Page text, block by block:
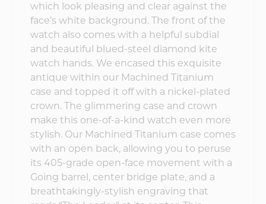
which look pleasing and clear against the
face’s white background. The front of the
watch also comes with a helpful subdial
and beautiful blued-steel diamond kite
watch hands. We encased this exquisite
antique within our Machined Titanium
case and topped it off with a nickel-plated
crown. The glimmering case and crown
make this one-of-a-kind watch even more
stylish. Our Machined Titanium case comes
with an open back, allowing you to peruse
its 405-grade open-face movement with a
Going barrel, center bridge plate, and a
breathtakingly-stylish engraving that